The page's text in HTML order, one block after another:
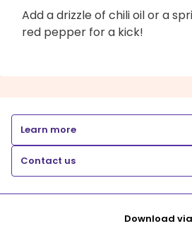
Add a drizzle of chili oil or a
red pepper for a kick!
Learn more
Contact us
Download via